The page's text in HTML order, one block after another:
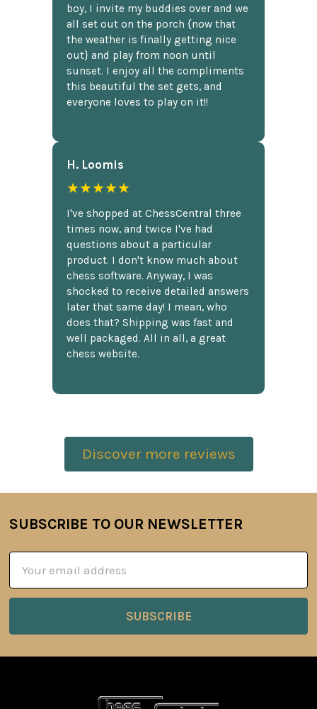
boy, I invite my buddies over and we
all set out on the porch {now that
the weather is finally getting nice
out} and play from noon until
sunset. I enjoy all the compliments
this beautiful the set gets, and
everyone loves to play on it!!
H. Loomis
★★★★★
I've shopped at ChessCentral three
times now, and twice I've had
questions about a particular
product. I don't know much about
chess software. Anyway, I was
shocked to receive detailed answers
later that same day! I mean, who
does that? Shipping was fast and
well packaged. All in all, a great
chess website.
Discover more reviews
Footer
SUBSCRIBE TO OUR NEWSLETTER
Address